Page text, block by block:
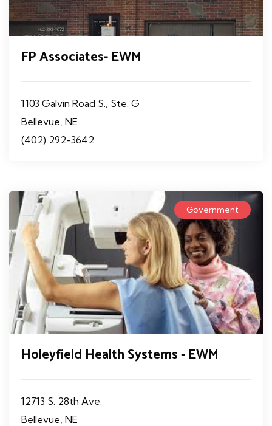
FP Associates- EWM
1103 Galvin Road S., Ste. G
Bellevue, NE
(402) 292-3642
Government
Holeyfield Health Systems - EWM
12713 S. 28th Ave.
Bellevue, NE